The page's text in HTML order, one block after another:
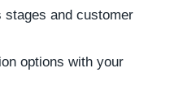
stages and customer
options with your